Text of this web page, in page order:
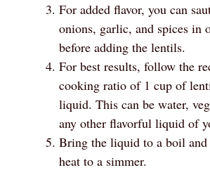
For added flavor, you can
onions, garlic, and spices in
before adding the lentils.
For best results, follow the
cooking ratio of 1 cup of
liquid. This can be water,
any other flavorful liquid of
Bring the liquid to a boil and
heat to a simmer.